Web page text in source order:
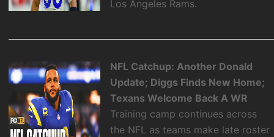
Los Angeles Rams.
NFL Catchup: Another Donald
Update; Diggs Finds New Home;
Texans Welcome Back A WR
Training camp continues across
the NFL as teams make late roster